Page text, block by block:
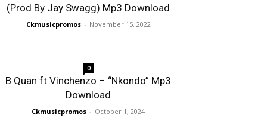
(Prod By Jay Swagg) Mp3 Download
Ckmusicpromos - November 15, 2022
0
B Quan ft Vinchenzo – “Nkondo” Mp3
Download
Ckmusicpromos - October 1, 2024